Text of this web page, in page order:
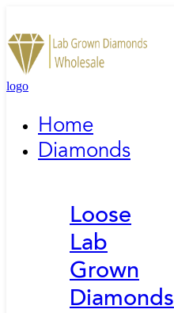
logo
Home
Diamonds
Loose
Lab
Grown
Diamonds